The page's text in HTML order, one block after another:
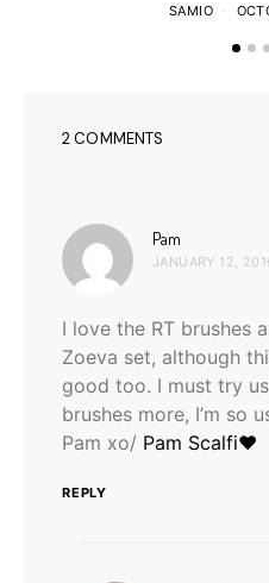
SAMIO
2 COMMENTS
Pam
JANUARY 12,
I love the RT brushes
Zoeva set, although
good too. I must try
brushes more, I’m so
Pam xo/ Pam Scalfi♥
REPLY